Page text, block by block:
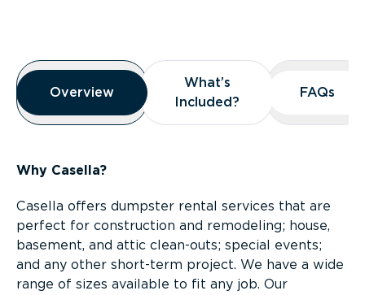
Overview
Overview
Overview
What’s
Included?
What’s
Included?
FAQs
FAQs
Why Casella?
Casella offers dumpster rental services that are
perfect for construction and remodeling; house,
basement, and attic clean-outs; special events;
and any other short-term project. We have a wide
range of sizes available to fit any job. Our